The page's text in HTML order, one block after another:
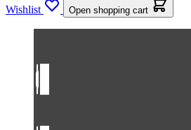
Wishlist Open shopping cart